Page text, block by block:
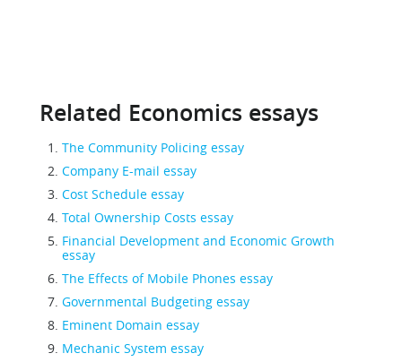
Related Economics essays
The Community Policing essay
Company E-mail essay
Cost Schedule essay
Total Ownership Costs essay
Financial Development and Economic Growth
essay
The Effects of Mobile Phones essay
Governmental Budgeting essay
Eminent Domain essay
Mechanic System essay